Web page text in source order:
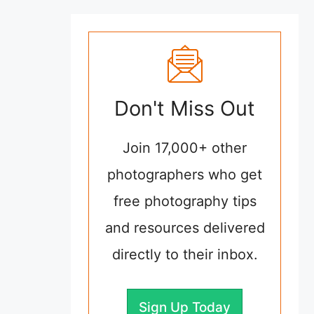
Don't Miss Out
Join 17,000+ other
photographers who get
free photography tips
and resources delivered
directly to their inbox.
Sign Up Today